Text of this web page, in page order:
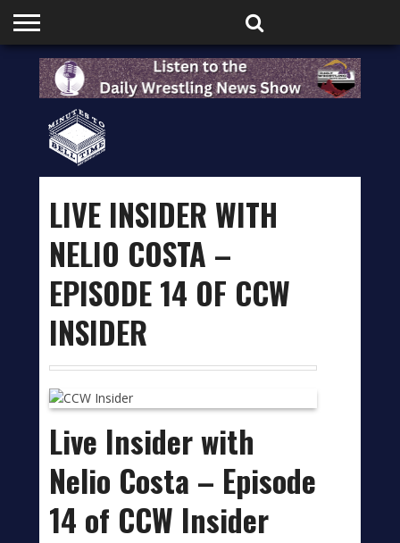
HOME
PODCASTS
SHOP
PARTNERS
LIVE INSIDER WITH
NELIO COSTA –
EPISODE 14 OF CCW
INSIDER
Live Insider with
Nelio Costa – Episode
14 of CCW Insider